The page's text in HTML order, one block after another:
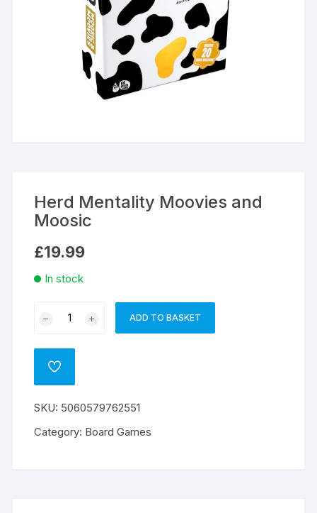
Herd Mentality Moovies and
Moosic
£19.99
In stock
Mentality
and
Moosic
ADD TO BASKET
n
a
ADD
SKU: 5060579762551
Category: Board Games